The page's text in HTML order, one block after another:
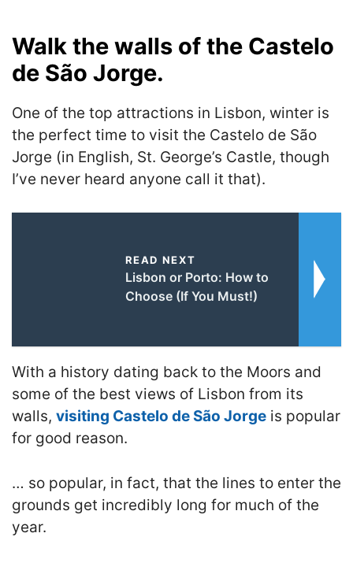
Walk the walls of the Castelo
de São Jorge.
One of the top attractions in Lisbon, winter is
the perfect time to visit the Castelo de São
Jorge (in English, St. George’s Castle, though
I’ve never heard anyone call it that).
READ NEXT
Lisbon or Porto: How to
Choose (If You Must!)
With a history dating back to the Moors and
some of the best views of Lisbon from its
walls, visiting Castelo de São Jorge is popular
for good reason.
… so popular, in fact, that the lines to enter the
grounds get incredibly long for much of the
year.